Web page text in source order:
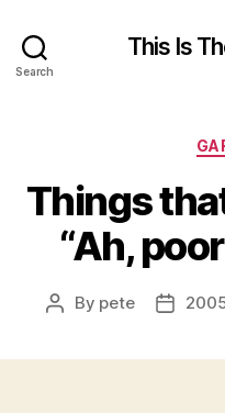
Search
This Is
Things
“Ah,
Post
By pete
Post